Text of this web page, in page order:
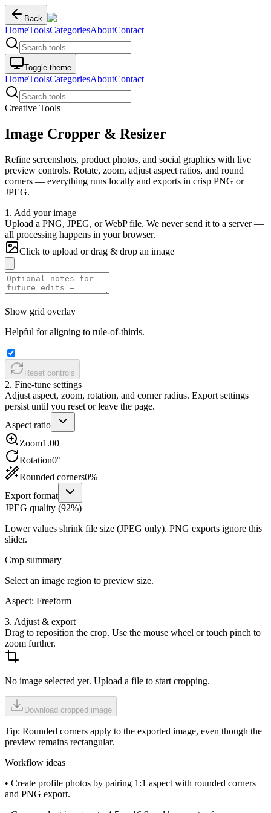
Back
HomeToolsCategoriesAboutContact
Toggle theme
HomeToolsCategoriesAboutContact
Creative Tools
Image Cropper & Resizer
Refine screenshots, product photos, and social graphics with live
preview controls. Rotate, zoom, adjust aspect ratios, and round
corners — everything runs locally and exports in crisp PNG or
JPEG.
1. Add your image
Upload a PNG, JPEG, or WebP file. We never send it to a server —
all processing happens in your browser.
Click to upload or drag & drop an image
Show grid overlay
Helpful for aligning to rule-of-thirds.
Reset controls
2. Fine-tune settings
Adjust aspect, zoom, rotation, and corner radius. Export settings
persist until you reset or leave the page.
Aspect ratio
Zoom1.00
Rotation0°
Rounded corners0%
Export format
JPEG quality (92%)
Lower values shrink file size (JPEG only). PNG exports ignore this
slider.
Crop summary
Select an image region to preview size.
Aspect: Freeform
3. Adjust & export
Drag to reposition the crop. Use the mouse wheel or touch pinch to
zoom further.
No image selected yet. Upload a file to start cropping.
Download cropped image
Tip: Rounded corners apply to the exported image, even though the
preview remains rectangular.
Workflow ideas
• Create profile photos by pairing 1:1 aspect with rounded corners
and PNG export.